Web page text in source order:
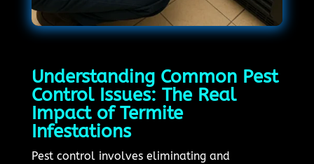
Understanding Common Pest
Control Issues: The Real
Impact of Termite
Infestations
Pest control involves eliminating and